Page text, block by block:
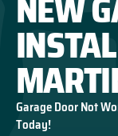
Garage Door Not
Today!